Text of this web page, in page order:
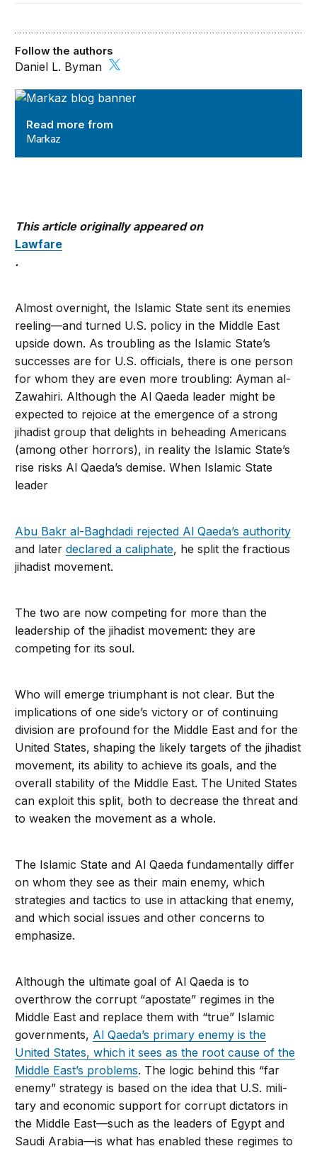
Markaz
Read more from
Markaz
Follow the authors
Daniel L. Byman
This article originally appeared on
Lawfare
.
Almost overnight, the Islamic State sent its enemies
reeling—and turned U.S. policy in the Middle East
upside down. As troubling as the Islamic State’s
successes are for U.S. officials, there is one person
for whom they are even more troubling: Ayman al-
Zawahiri. Although the Al Qaeda leader might be
expected to rejoice at the emergence of a strong
jihadist group that delights in beheading Americans
(among other horrors), in reality the Islamic State’s
rise risks Al Qaeda’s demise. When Islamic State
leader
Abu Bakr al-Baghdadi rejected Al Qaeda’s authority
and laterdeclared a ca­liphate, he split the fractious
jihadist move­ment.
The two are now competing for more than the
leadership of the jihadist move­ment: they are
competing for its soul.
Who will emerge triumphant is not clear. But the
implications of one side’s vic­tory or of continuing
division are profound for the Middle East and for the
United States, shaping the likely targets of the jihad­ist
movement, its ability to achieve its goals, and the
overall stability of the Middle East. The United States
can exploit this split, both to decrease the threat and
to weaken the movement as a whole.
The Islamic State and Al Qaeda fundamentally differ
on whom they see as their main enemy, which
strategies and tactics to use in attacking that enemy,
and which social issues and other concerns to
emphasize.
Although the ultimate goal of Al Qaeda is to
overthrow the corrupt “apostate” regimes in the
Middle East and replace them with “true” Islamic
governments, Al Qaeda’s pri­mary enemy is the
United States, which it sees as the root cause of the
Middle East’s problems. The logic behind this “far
enemy” strategy is based on the idea that U.S. mili­
tary and economic support for corrupt dic­tators in
the Middle East—such as the lead­ers of Egypt and
Saudi Arabia—is what has enabled these regimes to